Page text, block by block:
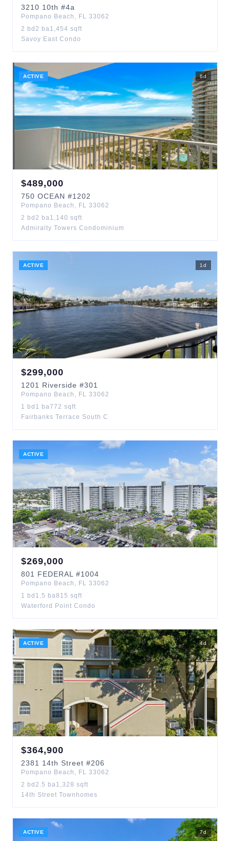
3210 10th #4a
Pompano Beach , FL 33062
2 bd 2 ba1,454 sqft
Savoy East Condo
ACTIVE 6d
$489,000
750 OCEAN #1202
Pompano Beach , FL 33062
2 bd 2 ba1,140 sqft
Admiralty Towers Condominium
ACTIVE 1 d
$299,000
1201 Riverside #301
Pompano Beach , FL 33062
1 bd 1 ba772 sqft
Fairbanks Terrace South C
ACTIVE
$269,000
801 FEDERAL #1004
Pompano Beach , FL 33062
1 bd 1.5 ba815 sqft
Waterford Point Condo
ACTIVE 4d
$364,900
2381 14th Street #206
Pompano Beach , FL 33062
2 bd 2.5 ba1,328 sqft
14th Street Townhomes
ACTIVE 7d